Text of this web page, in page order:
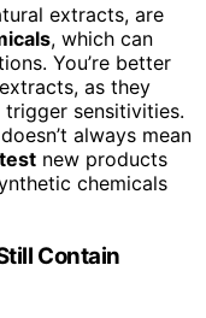
extracts, are
, which can
You’re better
as they
sensitivities.
always mean
new products
chemicals
Contain